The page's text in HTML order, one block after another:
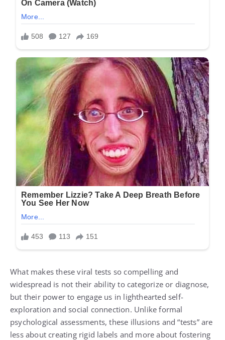
What makes these viral tests so compelling and
widespread is not their ability to categorize or diagnose,
but their power to engage us in lighthearted self-
exploration and social connection. Unlike formal
psychological assessments, these illusions and “tests” are
less about creating rigid labels and more about fostering